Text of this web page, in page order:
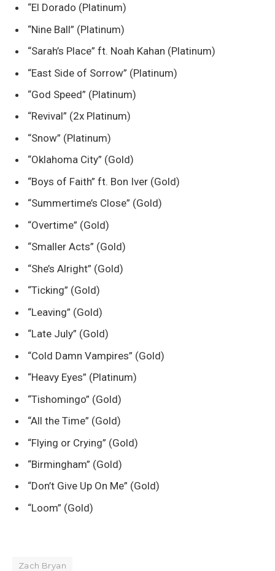
“El Dorado (Platinum)
“Nine Ball” (Platinum)
“Sarah’s Place” ft. Noah Kahan (Platinum)
“East Side of Sorrow” (Platinum)
“God Speed” (Platinum)
“Revival” (2x Platinum)
“Snow” (Platinum)
“Oklahoma City” (Gold)
“Boys of Faith” ft. Bon Iver (Gold)
“Summertime’s Close” (Gold)
“Overtime” (Gold)
“Smaller Acts” (Gold)
“She’s Alright” (Gold)
“Ticking” (Gold)
“Leaving” (Gold)
“Late July” (Gold)
“Cold Damn Vampires” (Gold)
“Heavy Eyes” (Platinum)
“Tishomingo” (Gold)
“All the Time” (Gold)
“Flying or Crying” (Gold)
“Birmingham” (Gold)
“Don’t Give Up On Me” (Gold)
“Loom” (Gold)
Zach Bryan